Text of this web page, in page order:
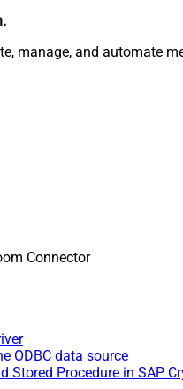
.
manage, and automate
Connector
ODBC data source
Stored Procedure in SAP